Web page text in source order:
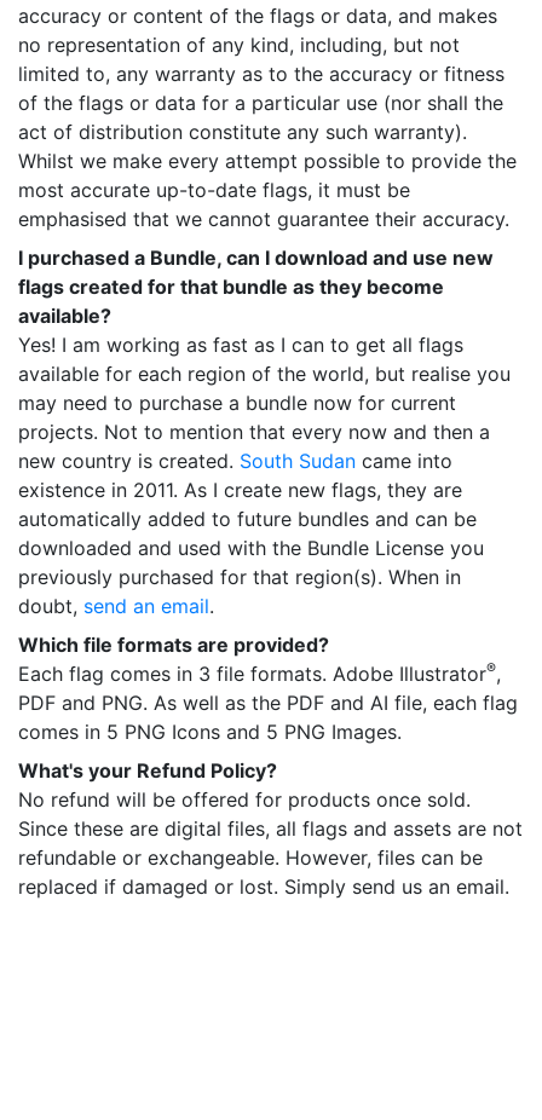
accuracy or content of the flags or data, and makes
no representation of any kind, including, but not
limited to, any warranty as to the accuracy or fitness
of the flags or data for a particular use (nor shall the
act of distribution constitute any such warranty).
Whilst we make every attempt possible to provide the
most accurate up-to-date flags, it must be
emphasised that we cannot guarantee their accuracy.
I purchased a Bundle, can I download and use new
flags created for that bundle as they become
available?
Yes! I am working as fast as I can to get all flags
available for each region of the world, but realise you
may need to purchase a bundle now for current
projects. Not to mention that every now and then a
new country is created. South Sudan came into
existence in 2011. As I create new flags, they are
automatically added to future bundles and can be
downloaded and used with the Bundle License you
previously purchased for that region(s). When in
doubt, send an email.
Which file formats are provided?
Each flag comes in 3 file formats. Adobe Illustrator®,
PDF and PNG. As well as the PDF and AI file, each flag
comes in 5 PNG Icons and 5 PNG Images.
What's your Refund Policy?
No refund will be offered for products once sold.
Since these are digital files, all flags and assets are not
refundable or exchangeable. However, files can be
replaced if damaged or lost. Simply send us an email.